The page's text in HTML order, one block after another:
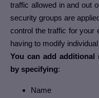
traffic allowed in and out
security groups are
control the traffic for your
having to modify
You can add
by specifying:
Name